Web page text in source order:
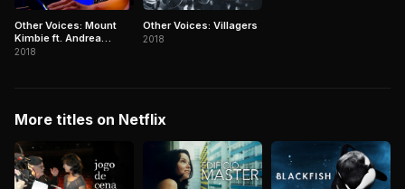
Other Voices: Mount
Kimbie ft. Andrea
Balency
2018
Other Voices: Villagers
2018
More titles on Netflix